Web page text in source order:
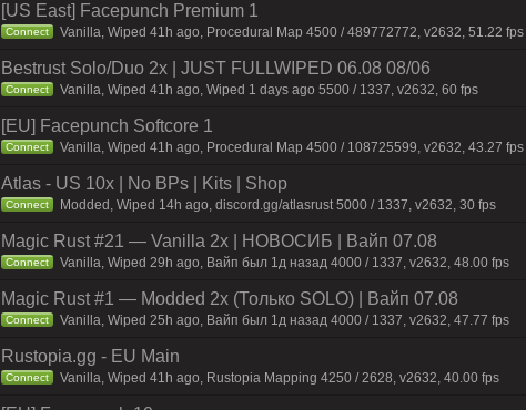
[US East] Facepunch Premium 1
Connect Vanilla, Wiped 41h ago, Procedural Map 4500 / 489772772, v2632, 51.22 fps
Bestrust Solo/Duo 2x | JUST FULLWIPED 06.08 08/06
Connect Vanilla, Wiped 41h ago, Wiped 1 days ago 5500 / 1337, v2632, 60 fps
[EU] Facepunch Softcore 1
Connect Vanilla, Wiped 41h ago, Procedural Map 4500 / 108725599, v2632, 43.27 fps
Atlas - US 10x | No BPs | Kits | Shop
Connect Modded, Wiped 14h ago, discord.gg/atlasrust 5000 / 1337, v2632, 30 fps
Magic Rust #21 — Vanilla 2x | HOBOCИБ | Baйп 07.08
Connect Vanilla, Wiped 29h ago, Baйп был 1д нaзaд 4000 / 1337, v2632, 48.00 fps
Magic Rust #1 — Modded 2x (Только SOLO) | Baйп 07.08
Connect Vanilla, Wiped 25h ago, Baйп был 1д нaзaд 4000 / 1337, v2632, 47.77 fps
Rustopia.gg - EU Main
Connect Vanilla, Wiped 41h ago, Rustopia Mapping 4250 / 2628, v2632, 40.00 fps